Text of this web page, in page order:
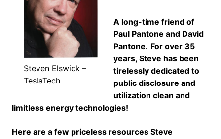
Steven Elswick –
TeslaTech
A long-time friend of
Paul Pantone and David
Pantone. For over 35
years, Steve has been
tirelessly dedicated to
public disclosure and
utilization clean and
limitless energy technologies!
Here are a few priceless resources Steve